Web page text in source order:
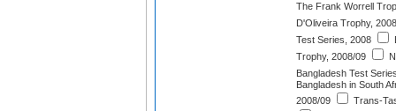
The Frank Worrell
D'Oliveira Trophy, 2008
Test Series, 2008
Trophy, 2008/09
Bangladesh Test
Bangladesh in South
2008/09
Trans-